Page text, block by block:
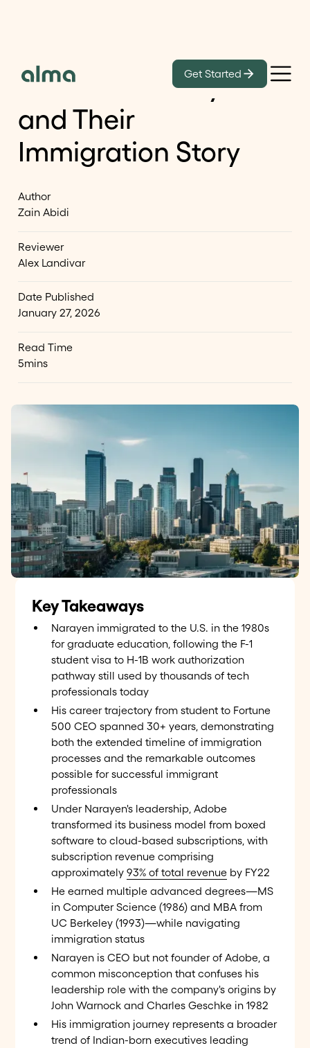
Get Started
Shantanu Narayen
and Their
Immigration Story
Author
Zain Abidi
Reviewer
Alex Landivar
Date Published
January 27, 2026
Read Time
5mins
Key Takeaways
Narayen immigrated to the U.S. in the 1980s
for graduate education, following the F-1
student visa to H-1B work authorization
pathway still used by thousands of tech
professionals today
His career trajectory from student to Fortune
500 CEO spanned 30+ years, demonstrating
both the extended timeline of immigration
processes and the remarkable outcomes
possible for successful immigrant
professionals
Under Narayen's leadership, Adobe
transformed its business model from boxed
software to cloud-based subscriptions, with
subscription revenue comprising
approximately 93% of total revenueby FY22
He earned multiple advanced degrees—MS
in Computer Science (1986) and MBA from
UC Berkeley (1993)—while navigating
immigration status
Narayen is CEO but not founder of Adobe, a
common misconception that confuses his
leadership role with the company's origins by
John Warnock and Charles Geschke in 1982
His immigration journey represents a broader
trend of Indian-born executives leading